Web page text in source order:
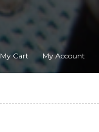
My Cart My Account